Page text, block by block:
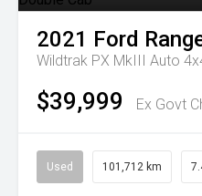
2021 Ford
Wildtrak PX MkIII Auto
$39,999 Ex Govt
Used 101,712 km